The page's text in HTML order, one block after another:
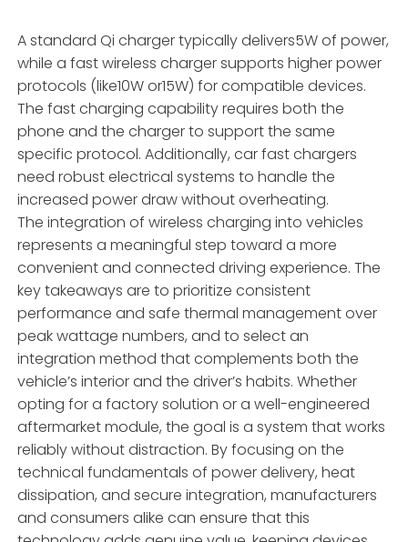
A standard Qi charger typically delivers5W of power,
while a fast wireless charger supports higher power
protocols (like10W or15W) for compatible devices.
The fast charging capability requires both the
phone and the charger to support the same
specific protocol. Additionally, car fast chargers
need robust electrical systems to handle the
increased power draw without overheating.
The integration of wireless charging into vehicles
represents a meaningful step toward a more
convenient and connected driving experience. The
key takeaways are to prioritize consistent
performance and safe thermal management over
peak wattage numbers, and to select an
integration method that complements both the
vehicle’s interior and the driver’s habits. Whether
opting for a factory solution or a well-engineered
aftermarket module, the goal is a system that works
reliably without distraction. By focusing on the
technical fundamentals of power delivery, heat
dissipation, and secure integration, manufacturers
and consumers alike can ensure that this